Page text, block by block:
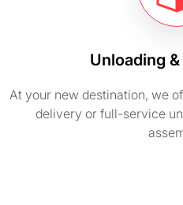
Unloading
At your new destination, we
delivery or full-service